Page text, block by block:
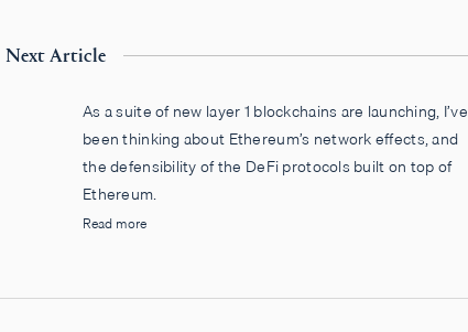
Next Article
As a suite of new layer 1 blockchains are launching, I’ve
been thinking about Ethereum’s network effects, and
the defensibility of the DeFi protocols built on top of
Ethereum.
Read more